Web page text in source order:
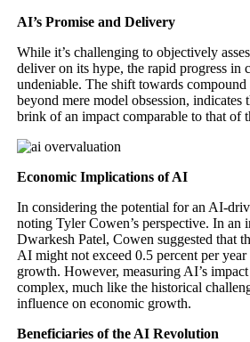
AI’s Promise and Delivery
While it’s challenging to objectively
deliver on its hype, the rapid progress in
undeniable. The shift towards
beyond mere model obsession, indicates
brink of an impact comparable to that of
Economic Implications of AI
In considering the potential for an AI-
noting Tyler Cowen’s perspective. In an
Dwarkesh Patel, Cowen suggested that
AI might not exceed 0.5 percent per
growth. However, measuring AI’s
complex, much like the historical
influence on economic growth.
Beneficiaries of the AI Revolution